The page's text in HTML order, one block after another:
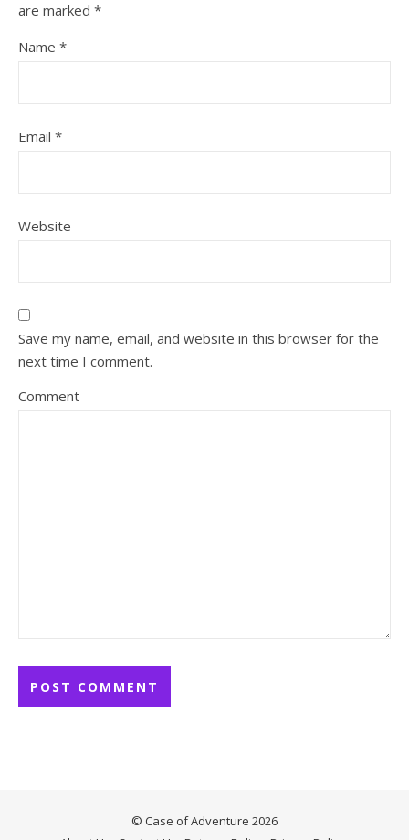
are marked *
Name *
Email *
Website
Save my name, email, and website in this browser for the
next time I comment.
Comment
© Case of Adventure 2026